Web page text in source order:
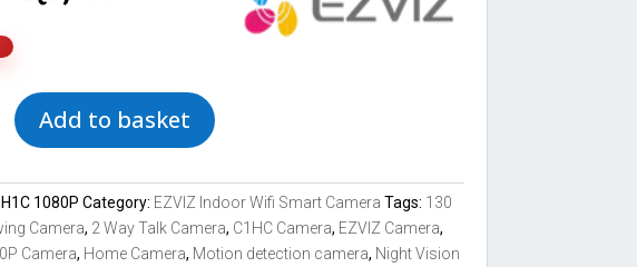
price
Add to basket
1080P Category: EZVIZ Indoor Wifi Smart Camera Tags: 130
Camera, 2 Way Talk Camera, C1HC Camera, EZVIZ Camera,
Camera, Home Camera, Motion detection camera, Night Vision